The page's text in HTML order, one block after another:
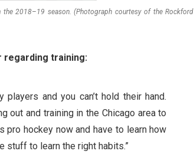
2018–19 season. (Photograph courtesy of the Rockford
regarding training:
and you can’t hold their hand.
out and training in the Chicago area to
pro hockey now and have to learn how
stuff to learn the right habits.”